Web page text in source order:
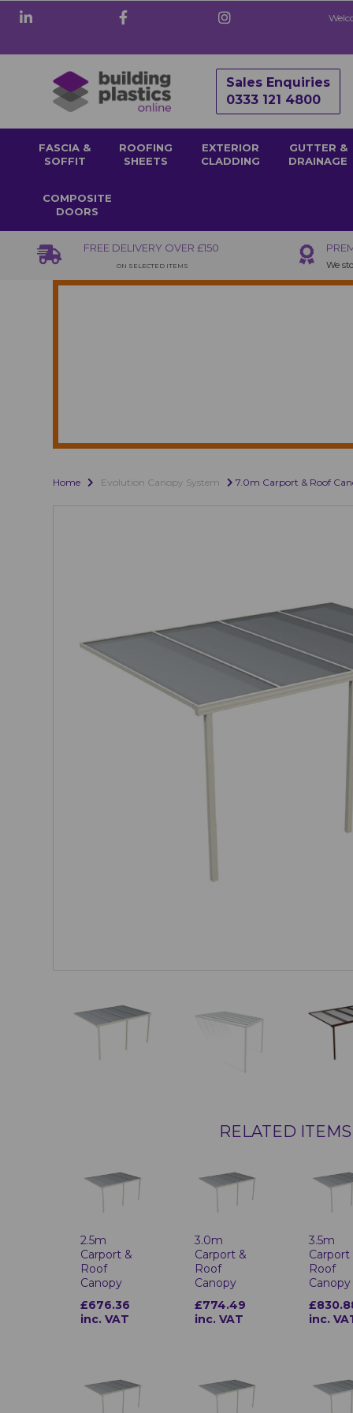
Sales Enquiries
0333 121 4800
FASCIA &
SOFFIT
ROOFING
SHEETS
EXTERIOR
CLADDING
GUTTER &
DRAINAGE
COMPOSITE
DOORS
FREE DELIVERY OVER £150
ON SELECTED ITEMS We
Home Evolution Canopy System 7.0m Carport & Roof
RELATED ITEMS
2.5m
Carport &
Roof
Canopy
£676.36
inc. VAT
3.0m
Carport &
Roof
Canopy
£774.49
inc. VAT
3.5m
Carport
Roof
Canopy
inc.